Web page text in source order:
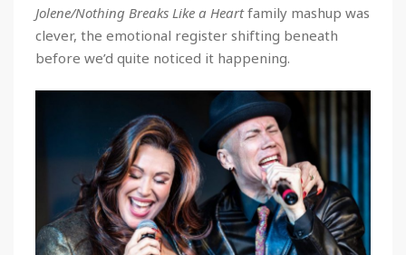
Jolene/Nothing Breaks Like a Heartfamily mashup was
clever, the emotional register shifting beneath
before we’d quite noticed it happening.